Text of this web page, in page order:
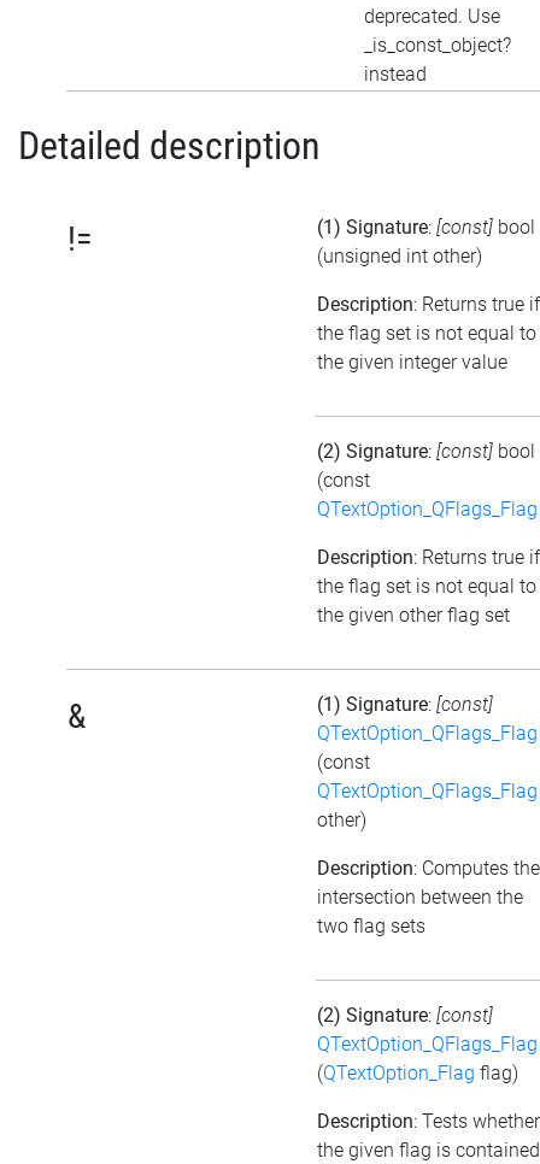
deprecated. Use
_is_const_object?
instead
Detailed description
!= (1) Signature: [const] bool
(unsigned int other)
Description: Returns true if
the flag set is not equal to
the given integer value
(2) Signature: [const] bool
(const
QTextOption_QFlags_Flag
Description: Returns true if
the flag set is not equal to
the given other flag set
& (1) Signature: [const]
QTextOption_QFlags_Flag
(const
QTextOption_QFlags_Flag
other)
Description: Computes the
intersection between the
two flag sets
(2) Signature: [const]
QTextOption_QFlags_Flag
(QTextOption_Flag flag)
Description: Tests whether
the given flag is contained